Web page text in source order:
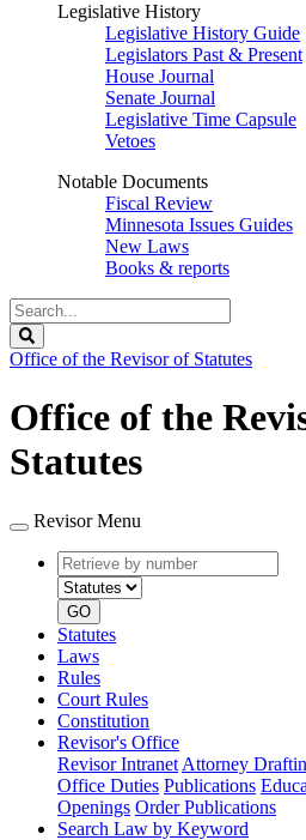
Legislative History
Legislative History Guide
Legislators Past & Present
House Journal
Senate Journal
Legislative Time Capsule
Vetoes
Notable Documents
Fiscal Review
Minnesota Issues Guides
New Laws
Books & reports
Search
Legislature
Office of the Revisor of Statutes
Office of the
Statutes
Revisor Menu
Retrieve
by
number
type
GO
Statutes
Laws
Rules
Court Rules
Constitution
Revisor's Office
Revisor Intranet Attorney
Office Duties Publications
Openings Order Publications
Search Law by Keyword